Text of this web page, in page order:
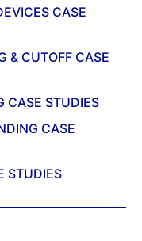
CASE
& CUTOFF CASE
CASE STUDIES
CASE
STUDIES